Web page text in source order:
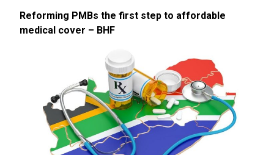
Reforming PMBs the first step to affordable
medical cover – BHF